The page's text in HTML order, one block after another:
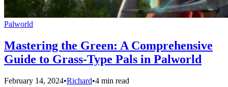
Palworld
Mastering the Green: A Comprehensive
Guide to Grass-Type Pals in Palworld
February 14, 2024•Richard•4 min read